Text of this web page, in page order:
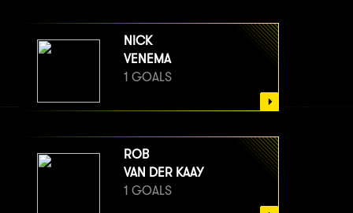
NICK
VENEMA
1 GOALS
ROB
VAN DER KAAY
1 GOALS